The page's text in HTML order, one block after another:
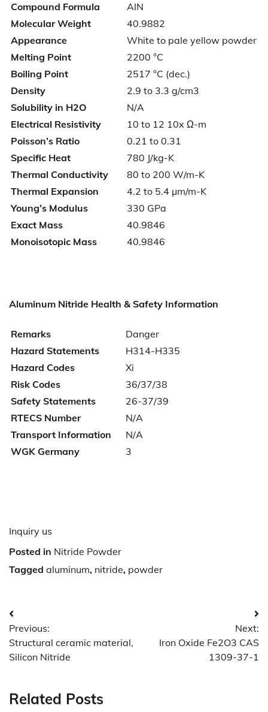
Compound Formula
AlN
Molecular Weight
40.9882
Appearance
White to pale yellow powder
Melting Point
2200 °C
Boiling Point
2517 °C (dec.)
Density
2.9 to 3.3 g/cm3
Solubility in H2O
N/A
Electrical Resistivity
10 to 12 10x Ω-m
Poisson’s Ratio
0.21 to 0.31
Specific Heat
780 J/kg-K
Thermal Conductivity
80 to 200 W/m-K
Thermal Expansion
4.2 to 5.4 µm/m-K
Young’s Modulus
330 GPa
Exact Mass
40.9846
Monoisotopic Mass
40.9846
Aluminum Nitride Health & Safety Information
Remarks
Danger
Hazard Statements
H314-H335
Hazard Codes
Xi
Risk Codes
36/37/38
Safety Statements
26-37/39
RTECS Number
N/A
Transport Information
N/A
WGK Germany
3
Inquiry us
Posted in Nitride Powder
Tagged aluminum, nitride, powder
Post
navigation
Previous:
Structural ceramic material,
Silicon Nitride
Next:
Iron Oxide Fe2O3 CAS
1309-37-1
Related Posts